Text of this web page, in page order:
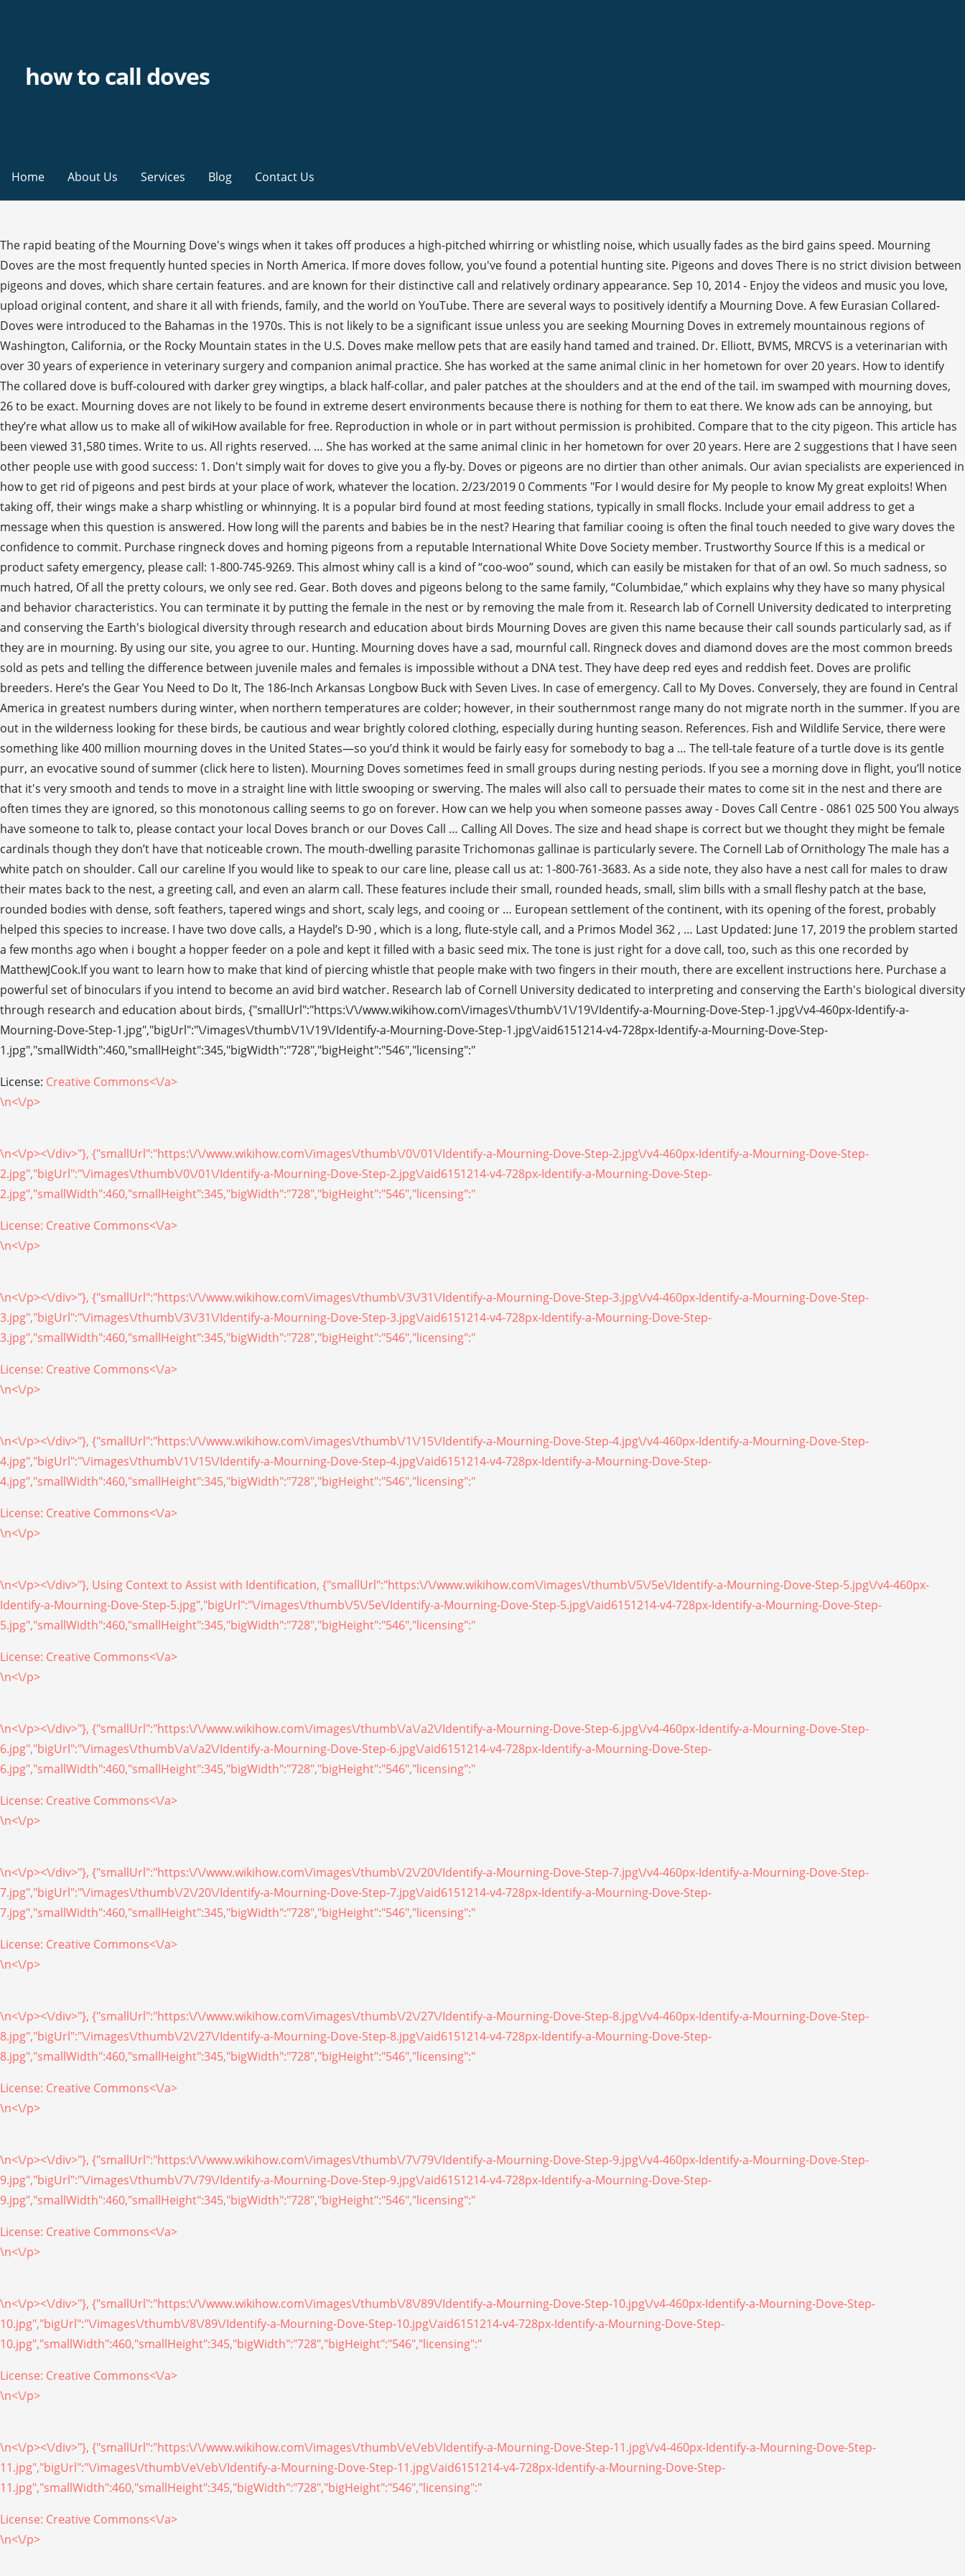
how to call doves
Home About Us Services Blog Contact Us
The rapid beating of the Mourning Dove's wings when it takes off produces a high-pitched whirring or whistling noise, which usually fades as the bird gains speed. Mourning
Doves are the most frequently hunted species in North America. If more doves follow, you've found a potential hunting site. Pigeons and doves There is no strict division between
pigeons and doves, which share certain features. and are known for their distinctive call and relatively ordinary appearance. Sep 10, 2014 - Enjoy the videos and music you love,
upload original content, and share it all with friends, family, and the world on YouTube. There are several ways to positively identify a Mourning Dove. A few Eurasian Collared-
Doves were introduced to the Bahamas in the 1970s. This is not likely to be a significant issue unless you are seeking Mourning Doves in extremely mountainous regions of
Washington, California, or the Rocky Mountain states in the U.S. Doves make mellow pets that are easily hand tamed and trained. Dr. Elliott, BVMS, MRCVS is a veterinarian with
over 30 years of experience in veterinary surgery and companion animal practice. She has worked at the same animal clinic in her hometown for over 20 years. How to identify
The collared dove is buff-coloured with darker grey wingtips, a black half-collar, and paler patches at the shoulders and at the end of the tail. im swamped with mourning doves,
26 to be exact. Mourning doves are not likely to be found in extreme desert environments because there is nothing for them to eat there. We know ads can be annoying, but
they’re what allow us to make all of wikiHow available for free. Reproduction in whole or in part without permission is prohibited. Compare that to the city pigeon. This article has
been viewed 31,580 times. Write to us. All rights reserved. … She has worked at the same animal clinic in her hometown for over 20 years. Here are 2 suggestions that I have seen
other people use with good success: 1. Don't simply wait for doves to give you a fly-by. Doves or pigeons are no dirtier than other animals. Our avian specialists are experienced in
how to get rid of pigeons and pest birds at your place of work, whatever the location. 2/23/2019 0 Comments "For I would desire for My people to know My great exploits! When
taking off, their wings make a sharp whistling or whinnying. It is a popular bird found at most feeding stations, typically in small flocks. Include your email address to get a
message when this question is answered. How long will the parents and babies be in the nest? Hearing that familiar cooing is often the final touch needed to give wary doves the
confidence to commit. Purchase ringneck doves and homing pigeons from a reputable International White Dove Society member. Trustworthy Source If this is a medical or
product safety emergency, please call: 1-800-745-9269. This almost whiny call is a kind of “coo-woo” sound, which can easily be mistaken for that of an owl. So much sadness, so
much hatred, Of all the pretty colours, we only see red. Gear. Both doves and pigeons belong to the same family, “Columbidae,” which explains why they have so many physical
and behavior characteristics. You can terminate it by putting the female in the nest or by removing the male from it. Research lab of Cornell University dedicated to interpreting
and conserving the Earth's biological diversity through research and education about birds Mourning Doves are given this name because their call sounds particularly sad, as if
they are in mourning. By using our site, you agree to our. Hunting. Mourning doves have a sad, mournful call. Ringneck doves and diamond doves are the most common breeds
sold as pets and telling the difference between juvenile males and females is impossible without a DNA test. They have deep red eyes and reddish feet. Doves are prolific
breeders. Here’s the Gear You Need to Do It, The 186-Inch Arkansas Longbow Buck with Seven Lives. In case of emergency. Call to My Doves. Conversely, they are found in Central
America in greatest numbers during winter, when northern temperatures are colder; however, in their southernmost range many do not migrate north in the summer. If you are
out in the wilderness looking for these birds, be cautious and wear brightly colored clothing, especially during hunting season. References. Fish and Wildlife Service, there were
something like 400 million mourning doves in the United States—so you’d think it would be fairly easy for somebody to bag a … The tell-tale feature of a turtle dove is its gentle
purr, an evocative sound of summer (click here to listen). Mourning Doves sometimes feed in small groups during nesting periods. If you see a morning dove in flight, you’ll notice
that it's very smooth and tends to move in a straight line with little swooping or swerving. The males will also call to persuade their mates to come sit in the nest and there are
often times they are ignored, so this monotonous calling seems to go on forever. How can we help you when someone passes away - Doves Call Centre - 0861 025 500 You always
have someone to talk to, please contact your local Doves branch or our Doves Call … Calling All Doves. The size and head shape is correct but we thought they might be female
cardinals though they don’t have that noticeable crown. The mouth-dwelling parasite Trichomonas gallinae is particularly severe. The Cornell Lab of Ornithology The male has a
white patch on shoulder. Call our careline If you would like to speak to our care line, please call us at: 1-800-761-3683. As a side note, they also have a nest call for males to draw
their mates back to the nest, a greeting call, and even an alarm call. These features include their small, rounded heads, small, slim bills with a small fleshy patch at the base,
rounded bodies with dense, soft feathers, tapered wings and short, scaly legs, and cooing or … European settlement of the continent, with its opening of the forest, probably
helped this species to increase. I have two dove calls, a Haydel’s D-90 , which is a long, flute-style call, and a Primos Model 362 , … Last Updated: June 17, 2019 the problem started
a few months ago when i bought a hopper feeder on a pole and kept it filled with a basic seed mix. The tone is just right for a dove call, too, such as this one recorded by
MatthewJCook.If you want to learn how to make that kind of piercing whistle that people make with two fingers in their mouth, there are excellent instructions here. Purchase a
powerful set of binoculars if you intend to become an avid bird watcher. Research lab of Cornell University dedicated to interpreting and conserving the Earth's biological diversity
through research and education about birds, {"smallUrl":"https:\/\/www.wikihow.com\/images\/thumb\/1\/19\/Identify-a-Mourning-Dove-Step-1.jpg\/v4-460px-Identify-a-
Mourning-Dove-Step-1.jpg","bigUrl":"\/images\/thumb\/1\/19\/Identify-a-Mourning-Dove-Step-1.jpg\/aid6151214-v4-728px-Identify-a-Mourning-Dove-Step-
1.jpg","smallWidth":460,"smallHeight":345,"bigWidth":"728","bigHeight":"546","licensing":"
License: Creative Commons<\/a>
\n<\/p>
\n<\/p><\/div>"}, {"smallUrl":"https:\/\/www.wikihow.com\/images\/thumb\/0\/01\/Identify-a-Mourning-Dove-Step-2.jpg\/v4-460px-Identify-a-Mourning-Dove-Step-
2.jpg","bigUrl":"\/images\/thumb\/0\/01\/Identify-a-Mourning-Dove-Step-2.jpg\/aid6151214-v4-728px-Identify-a-Mourning-Dove-Step-
2.jpg","smallWidth":460,"smallHeight":345,"bigWidth":"728","bigHeight":"546","licensing":"
License: Creative Commons<\/a>
\n<\/p>
\n<\/p><\/div>"}, {"smallUrl":"https:\/\/www.wikihow.com\/images\/thumb\/3\/31\/Identify-a-Mourning-Dove-Step-3.jpg\/v4-460px-Identify-a-Mourning-Dove-Step-
3.jpg","bigUrl":"\/images\/thumb\/3\/31\/Identify-a-Mourning-Dove-Step-3.jpg\/aid6151214-v4-728px-Identify-a-Mourning-Dove-Step-
3.jpg","smallWidth":460,"smallHeight":345,"bigWidth":"728","bigHeight":"546","licensing":"
License: Creative Commons<\/a>
\n<\/p>
\n<\/p><\/div>"}, {"smallUrl":"https:\/\/www.wikihow.com\/images\/thumb\/1\/15\/Identify-a-Mourning-Dove-Step-4.jpg\/v4-460px-Identify-a-Mourning-Dove-Step-
4.jpg","bigUrl":"\/images\/thumb\/1\/15\/Identify-a-Mourning-Dove-Step-4.jpg\/aid6151214-v4-728px-Identify-a-Mourning-Dove-Step-
4.jpg","smallWidth":460,"smallHeight":345,"bigWidth":"728","bigHeight":"546","licensing":"
License: Creative Commons<\/a>
\n<\/p>
\n<\/p><\/div>"}, Using Context to Assist with Identification, {"smallUrl":"https:\/\/www.wikihow.com\/images\/thumb\/5\/5e\/Identify-a-Mourning-Dove-Step-5.jpg\/v4-460px-
Identify-a-Mourning-Dove-Step-5.jpg","bigUrl":"\/images\/thumb\/5\/5e\/Identify-a-Mourning-Dove-Step-5.jpg\/aid6151214-v4-728px-Identify-a-Mourning-Dove-Step-
5.jpg","smallWidth":460,"smallHeight":345,"bigWidth":"728","bigHeight":"546","licensing":"
License: Creative Commons<\/a>
\n<\/p>
\n<\/p><\/div>"}, {"smallUrl":"https:\/\/www.wikihow.com\/images\/thumb\/a\/a2\/Identify-a-Mourning-Dove-Step-6.jpg\/v4-460px-Identify-a-Mourning-Dove-Step-
6.jpg","bigUrl":"\/images\/thumb\/a\/a2\/Identify-a-Mourning-Dove-Step-6.jpg\/aid6151214-v4-728px-Identify-a-Mourning-Dove-Step-
6.jpg","smallWidth":460,"smallHeight":345,"bigWidth":"728","bigHeight":"546","licensing":"
License: Creative Commons<\/a>
\n<\/p>
\n<\/p><\/div>"}, {"smallUrl":"https:\/\/www.wikihow.com\/images\/thumb\/2\/20\/Identify-a-Mourning-Dove-Step-7.jpg\/v4-460px-Identify-a-Mourning-Dove-Step-
7.jpg","bigUrl":"\/images\/thumb\/2\/20\/Identify-a-Mourning-Dove-Step-7.jpg\/aid6151214-v4-728px-Identify-a-Mourning-Dove-Step-
7.jpg","smallWidth":460,"smallHeight":345,"bigWidth":"728","bigHeight":"546","licensing":"
License: Creative Commons<\/a>
\n<\/p>
\n<\/p><\/div>"}, {"smallUrl":"https:\/\/www.wikihow.com\/images\/thumb\/2\/27\/Identify-a-Mourning-Dove-Step-8.jpg\/v4-460px-Identify-a-Mourning-Dove-Step-
8.jpg","bigUrl":"\/images\/thumb\/2\/27\/Identify-a-Mourning-Dove-Step-8.jpg\/aid6151214-v4-728px-Identify-a-Mourning-Dove-Step-
8.jpg","smallWidth":460,"smallHeight":345,"bigWidth":"728","bigHeight":"546","licensing":"
License: Creative Commons<\/a>
\n<\/p>
\n<\/p><\/div>"}, {"smallUrl":"https:\/\/www.wikihow.com\/images\/thumb\/7\/79\/Identify-a-Mourning-Dove-Step-9.jpg\/v4-460px-Identify-a-Mourning-Dove-Step-
9.jpg","bigUrl":"\/images\/thumb\/7\/79\/Identify-a-Mourning-Dove-Step-9.jpg\/aid6151214-v4-728px-Identify-a-Mourning-Dove-Step-
9.jpg","smallWidth":460,"smallHeight":345,"bigWidth":"728","bigHeight":"546","licensing":"
License: Creative Commons<\/a>
\n<\/p>
\n<\/p><\/div>"}, {"smallUrl":"https:\/\/www.wikihow.com\/images\/thumb\/8\/89\/Identify-a-Mourning-Dove-Step-10.jpg\/v4-460px-Identify-a-Mourning-Dove-Step-
10.jpg","bigUrl":"\/images\/thumb\/8\/89\/Identify-a-Mourning-Dove-Step-10.jpg\/aid6151214-v4-728px-Identify-a-Mourning-Dove-Step-
10.jpg","smallWidth":460,"smallHeight":345,"bigWidth":"728","bigHeight":"546","licensing":"
License: Creative Commons<\/a>
\n<\/p>
\n<\/p><\/div>"}, {"smallUrl":"https:\/\/www.wikihow.com\/images\/thumb\/e\/eb\/Identify-a-Mourning-Dove-Step-11.jpg\/v4-460px-Identify-a-Mourning-Dove-Step-
11.jpg","bigUrl":"\/images\/thumb\/e\/eb\/Identify-a-Mourning-Dove-Step-11.jpg\/aid6151214-v4-728px-Identify-a-Mourning-Dove-Step-
11.jpg","smallWidth":460,"smallHeight":345,"bigWidth":"728","bigHeight":"546","licensing":"
License: Creative Commons<\/a>
\n<\/p>